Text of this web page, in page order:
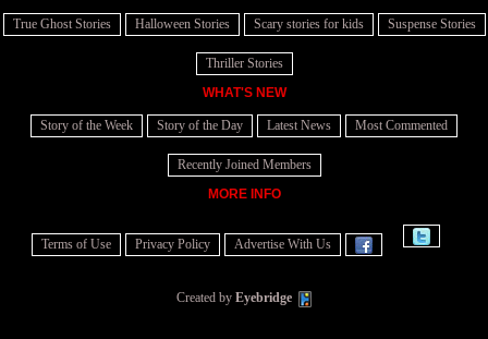
True Ghost Stories Halloween Stories Scary stories for kids Suspense Stories
Thriller Stories
WHAT'S NEW
Story of the Week Story of the Day Latest News Most Commented
Recently Joined Members
MORE INFO
Terms of Use Privacy Policy Advertise With Us
Created by Eyebridge